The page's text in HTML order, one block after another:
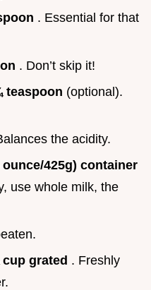
. Essential for that
. Don’t skip it!
teaspoon (optional).
the acidity.
ounce/425g) container
use whole milk, the
grated . Freshly